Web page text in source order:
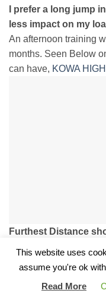
I prefer a long jump
less impact on my
An afternoon training
months. Seen Below
can have, KOWA
Furthest Distance
33XC Cartridge
How many rounds do
This website uses
assume you're ok
Read More